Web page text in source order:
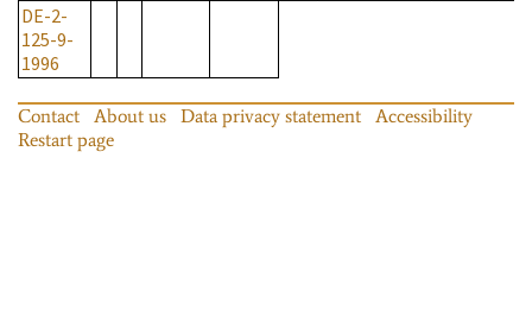
DE-2-
125-9-
1996
Contact About us Data privacy statement
Accessibility
Restart page